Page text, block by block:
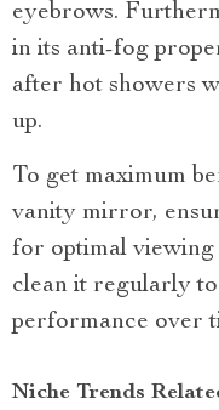
eyebrows.
in its anti-fog
after hot showers
up.
To get maximum
vanity mirror,
for optimal viewing
clean it regularly
performance over
Niche Trends